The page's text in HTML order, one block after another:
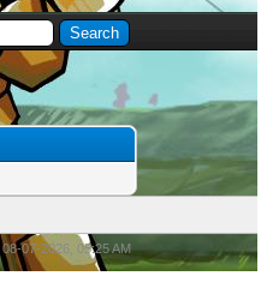
08-07-2026, 05:25 AM